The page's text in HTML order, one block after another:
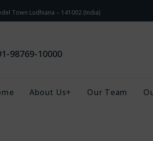
Town Ludhiana – 141002 (India)
98769-10000
About Us+ Our Team